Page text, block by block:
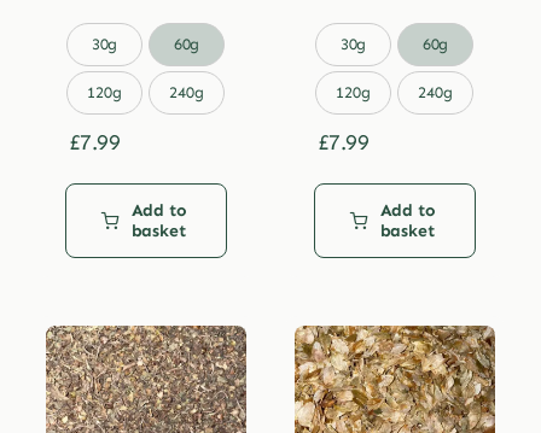
£3.99
through
£29.99
30g 60g
120g 240g
£7.99
Add to
basket
through
£29.99
30g 60g
120g 240g
£7.99
Add to
basket